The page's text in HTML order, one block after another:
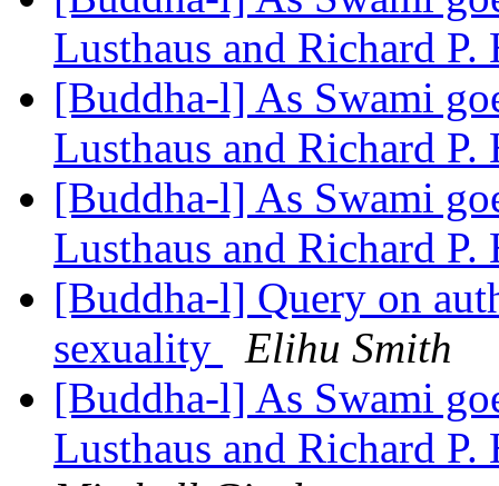
Lusthaus and Richard P.
[Buddha-l] As Swami
Lusthaus and Richard P.
[Buddha-l] As Swami
Lusthaus and Richard P.
[Buddha-l] Query on
sexuality
Elihu Smith
[Buddha-l] As Swami
Lusthaus and Richard